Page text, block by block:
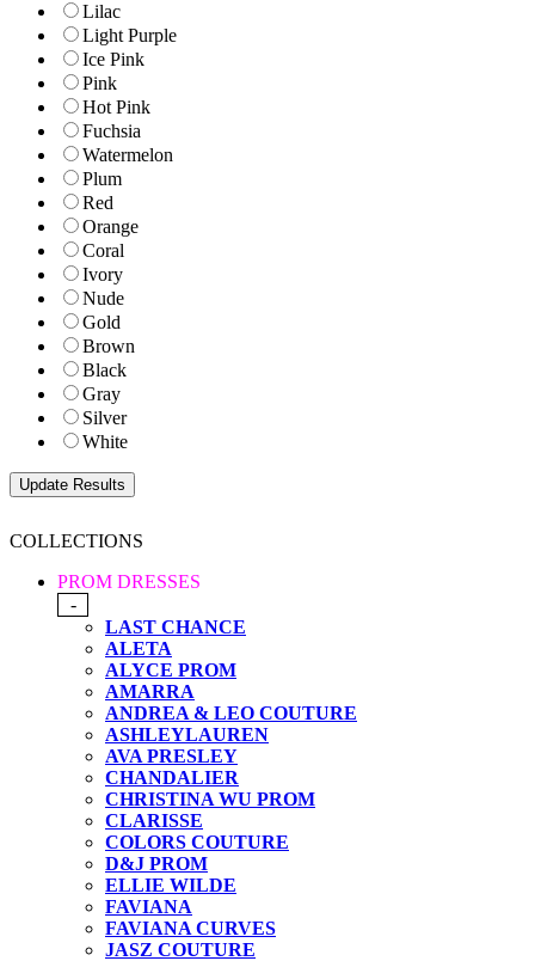
Lilac
Light Purple
Ice Pink
Pink
Hot Pink
Fuchsia
Watermelon
Plum
Red
Orange
Coral
Ivory
Nude
Gold
Brown
Black
Gray
Silver
White
COLLECTIONS
PROM DRESSES
-
LAST CHANCE
ALETA
ALYCE PROM
AMARRA
ANDREA & LEO COUTURE
ASHLEYLAUREN
AVA PRESLEY
CHANDALIER
CHRISTINA WU PROM
CLARISSE
COLORS COUTURE
D&J PROM
ELLIE WILDE
FAVIANA
FAVIANA CURVES
JASZ COUTURE